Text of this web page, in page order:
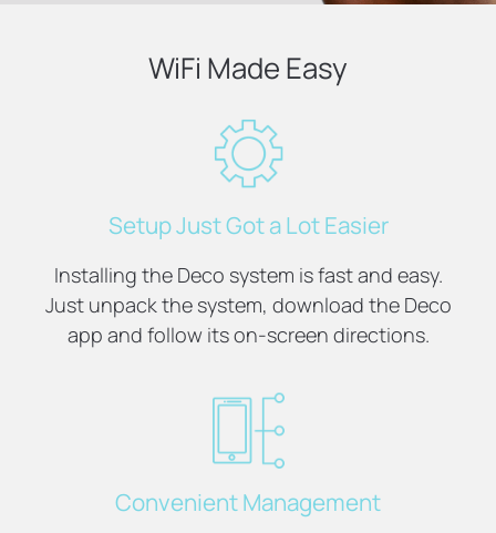
WiFi Made Easy
Setup Just Got a Lot Easier
Installing the Deco system is fast and easy.
Just unpack the system, download the Deco
app and follow its on-screen directions.
Convenient Management